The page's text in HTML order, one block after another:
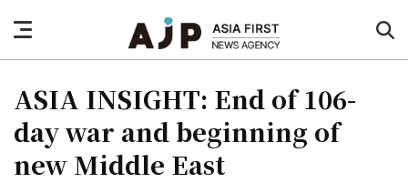
nav
button
ASIA INSIGHT: End of 106-
day war and beginning of
new Middle East